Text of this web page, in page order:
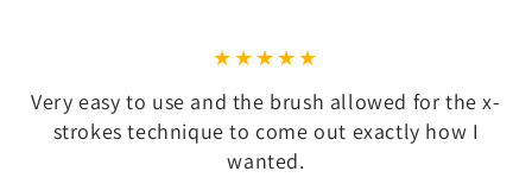
Very easy to use and the brush allowed for the x-
strokes technique to come out exactly how I
wanted.